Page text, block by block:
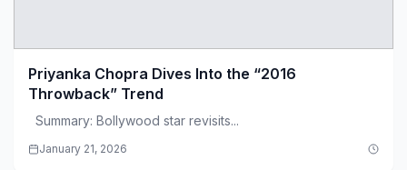
Priyanka Chopra Dives Into the “2016
Throwback” Trend
Summary: Bollywood star revisits...
January 21, 2026